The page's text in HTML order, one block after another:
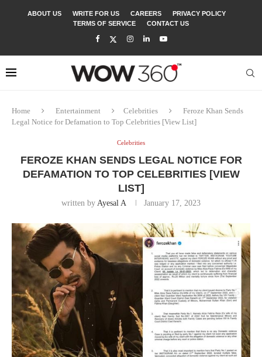
ABOUT US WRITE FOR US CAREERS
PRIVACY POLICY
TERMS OF SERVICE
CONTACT US
Home Entertainment Celebrities
Feroze Khan Sends
Legal Notice for Defamation to Top Celebrities [View List]
Celebrities
FEROZE KHAN SENDS LEGAL NOTICE FOR
DEFAMATION TO TOP CELEBRITIES [VIEW
LIST]
written by Ayesal A January 17, 2023